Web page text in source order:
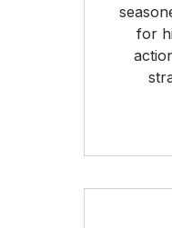
for